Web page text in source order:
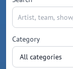
Category